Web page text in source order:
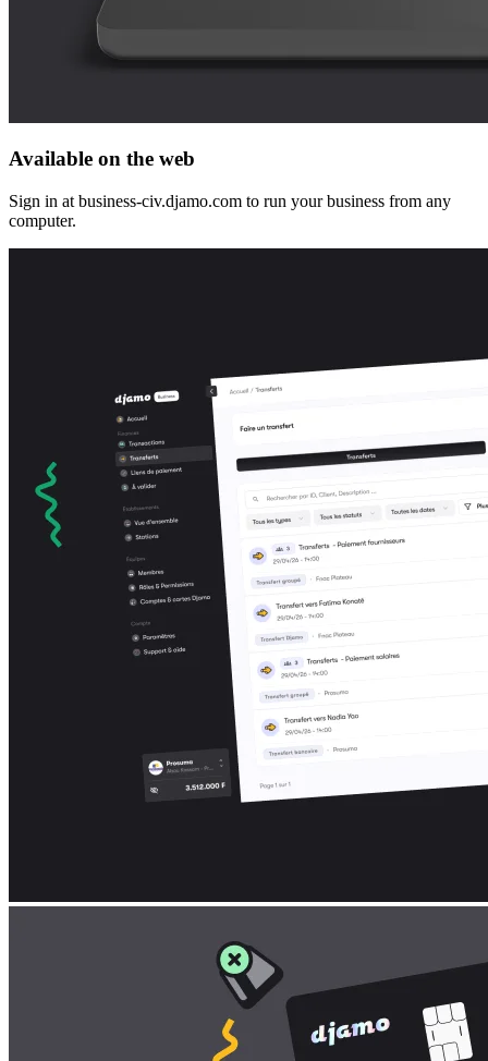
Available on the web
Sign in at business-civ.djamo.com to run your business from any
computer.